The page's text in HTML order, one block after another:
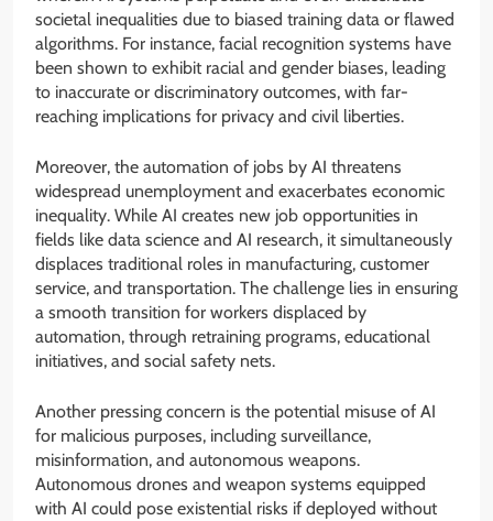
societal inequalities due to biased training data or flawed
algorithms. For instance, facial recognition systems have
been shown to exhibit racial and gender biases, leading
to inaccurate or discriminatory outcomes, with far-
reaching implications for privacy and civil liberties.
Moreover, the automation of jobs by AI threatens
widespread unemployment and exacerbates economic
inequality. While AI creates new job opportunities in
fields like data science and AI research, it simultaneously
displaces traditional roles in manufacturing, customer
service, and transportation. The challenge lies in ensuring
a smooth transition for workers displaced by
automation, through retraining programs, educational
initiatives, and social safety nets.
Another pressing concern is the potential misuse of AI
for malicious purposes, including surveillance,
misinformation, and autonomous weapons.
Autonomous drones and weapon systems equipped
with AI could pose existential risks if deployed without